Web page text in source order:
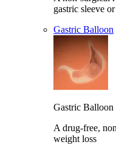
gastric sleeve
Gastric Balloon
Gastric Balloon
A drug-free,
weight loss